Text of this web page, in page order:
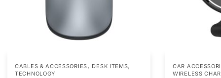
CABLES & ACCESSORIES, DESK ITEMS,
TECHNOLOGY
CAR
WIRELESS